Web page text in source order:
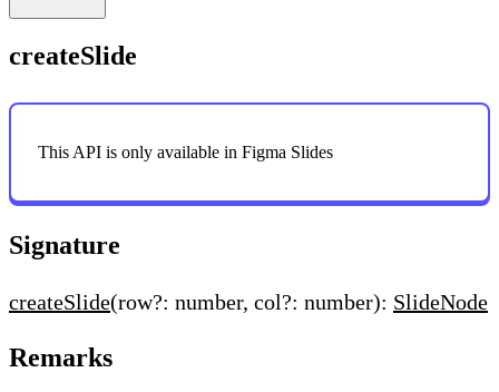
createSlide
This API is only available in Figma Slides
Signature
createSlide(row?: number, col?: number): SlideNode
Remarks